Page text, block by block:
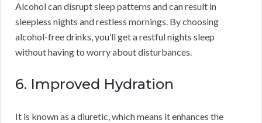
Alcohol can disrupt sleep patterns and can result in
sleepless nights and restless mornings. By choosing
alcohol-free drinks, you’ll get a restful nights sleep
without having to worry about disturbances.
6. Improved Hydration
It is known as a diuretic, which means it enhances the